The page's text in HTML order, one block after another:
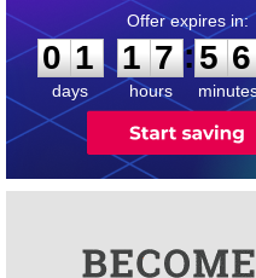
0
1
1
days
1
1
7
7
hours
:
5
5
6
6